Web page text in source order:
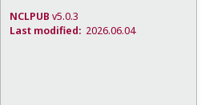
NCLPUB v5.0.3
Last modified: 2026.06.04